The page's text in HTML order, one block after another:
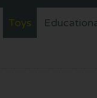
Toys